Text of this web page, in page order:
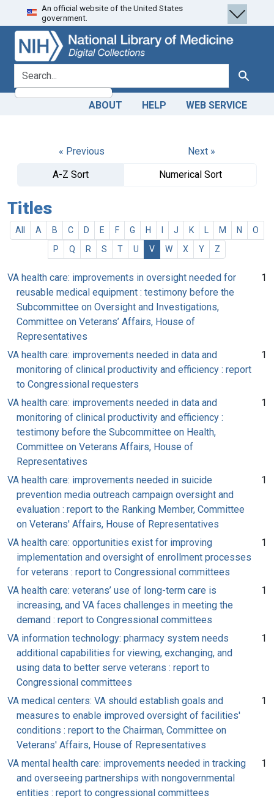
Skip
to
search
Skip to
main
content
An official website of the United States
government.
search for Search
ABOUT HELP WEB SERVICE
« Previous
Next »
A-Z Sort
Numerical Sort
Titles
All A B C D E F G H J K M N
O
P
Q R S T U V W X Y Z
VA health care: improvements in oversight needed for
reusable medical equipment : testimony before the
Subcommittee on Oversight and Investigations,
Committee on Veterans’ Affairs, House of
Representatives
1
VA health care: improvements needed in data and
monitoring of clinical productivity and efficiency : report
to Congressional requesters
1
VA health care: improvements needed in data and
monitoring of clinical productivity and efficiency :
testimony before the Subcommittee on Health,
Committee on Veterans Affairs, House of
Representatives
1
VA health care: improvements needed in suicide
prevention media outreach campaign oversight and
evaluation : report to the Ranking Member, Committee
on Veterans' Affairs, House of Representatives
1
VA health care: opportunities exist for improving
implementation and oversight of enrollment processes
for veterans : report to Congressional committees
1
VA health care: veterans’ use of long-term care is
increasing, and VA faces challenges in meeting the
demand : report to Congressional committees
1
VA information technology: pharmacy system needs
additional capabilities for viewing, exchanging, and
using data to better serve veterans : report to
Congressional committees
1
VA medical centers: VA should establish goals and
measures to enable improved oversight of facilities'
conditions : report to the Chairman, Committee on
Veterans' Affairs, House of Representatives
1
VA mental health care: improvements needed in tracking
and overseeing partnerships with nongovernmental
entities : report to congressional committees
1